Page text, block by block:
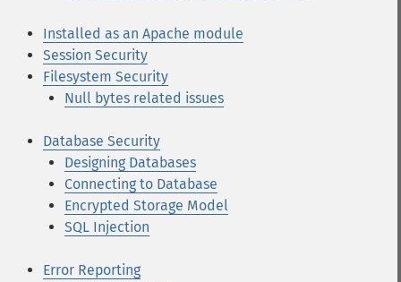
Installed as an Apache module
Session Security
Filesystem Security
Null bytes related issues
Database Security
Designing Databases
Connecting to Database
Encrypted Storage Model
SQL Injection
Error Reporting